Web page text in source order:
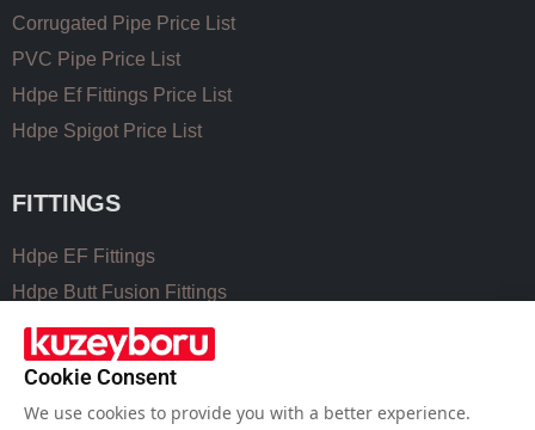
Corrugated Pipe Price List
PVC Pipe Price List
Hdpe Ef Fittings Price List
Hdpe Spigot Price List
FITTINGS
Hdpe EF Fittings
Hdpe Butt Fusion Fittings
Coupling Fittings
Valve Cast Fittings
Cookie Consent
We use cookies to provide you with a better experience.